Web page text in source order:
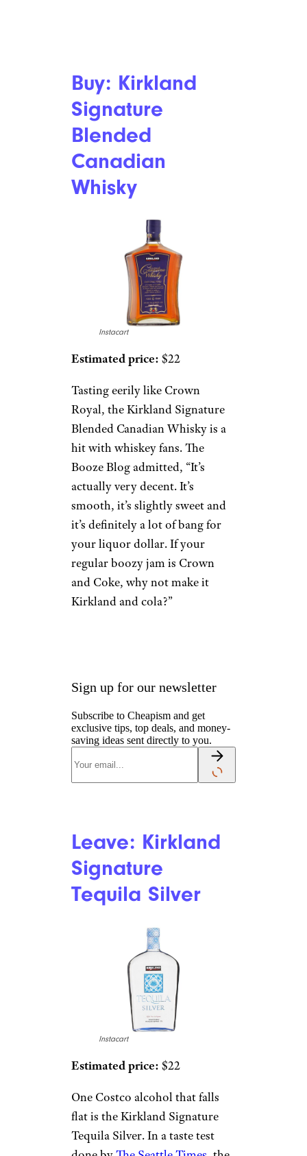
Buy: Kirkland
Signature
Blended
Canadian
Whisky
Instacart
Estimated price: $22
Tasting eerily like Crown
Royal, the Kirkland Signature
Blended Canadian Whisky is a
hit with whiskey fans. The
Booze Blog admitted, “It’s
actually very decent. It’s
smooth, it’s slightly sweet and
it’s definitely a lot of bang for
your liquor dollar. If your
regular boozy jam is Crown
and Coke, why not make it
Kirkland and cola?”
Sign up for our newsletter
Subscribe to Cheapism and get
exclusive tips, top deals, and money-
saving ideas sent directly to you.
Leave: Kirkland
Signature
Tequila Silver
Instacart
Estimated price: $22
One Costco alcohol that falls
flat is the Kirkland Signature
Tequila Silver. In a taste test